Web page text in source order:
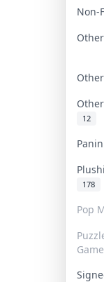
Non-
12
178
Pop